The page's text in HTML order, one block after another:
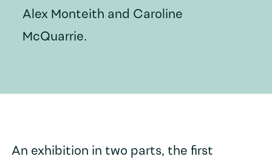
Alex Monteith and Caroline
McQuarrie.
An exhibition in two parts, the first